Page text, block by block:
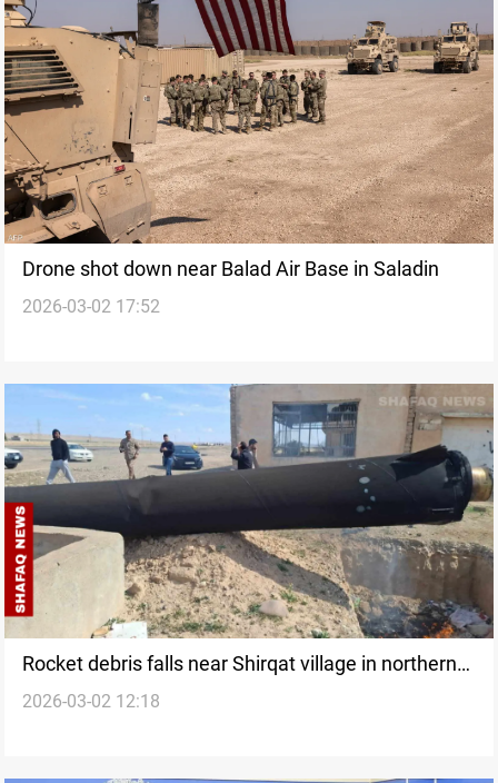
Drone shot down near Balad Air Base in Saladin
2026-03-02 17:52
Rocket debris falls near Shirqat village in northern
Iraq
2026-03-02 12:18